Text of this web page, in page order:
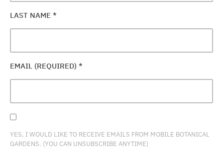
LAST NAME *
EMAIL (REQUIRED) *
YES, I WOULD LIKE TO RECEIVE EMAILS FROM MOBILE BOTANICAL
GARDENS. (YOU CAN UNSUBSCRIBE ANYTIME)